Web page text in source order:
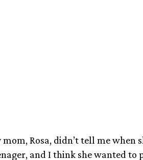
mom, Rosa, didn’t tell me when
and I think she wanted